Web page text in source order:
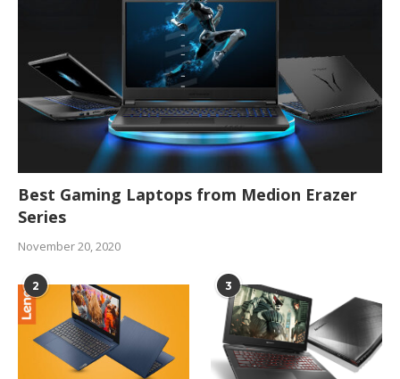
Best Gaming Laptops from Medion Erazer
Series
November 20, 2020
2 3